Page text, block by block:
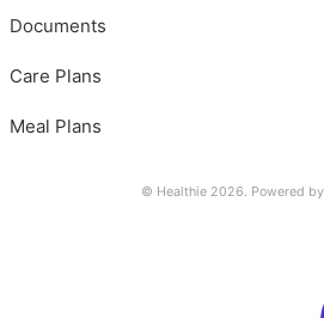
Documents
Care Plans
Meal Plans
© Healthie 2026. Powered by